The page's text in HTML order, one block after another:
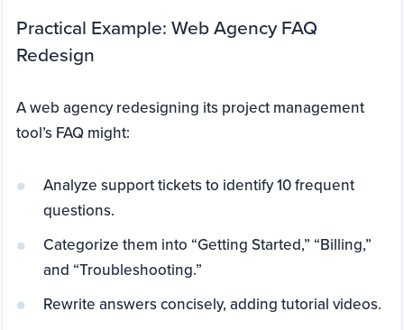
Practical Example: Web Agency FAQ
Redesign
A web agency redesigning its project management
tool’s FAQ might:
Analyze support tickets to identify 10 frequent
questions.
Categorize them into “Getting Started,” “Billing,”
and “Troubleshooting.”
Rewrite answers concisely, adding tutorial videos.